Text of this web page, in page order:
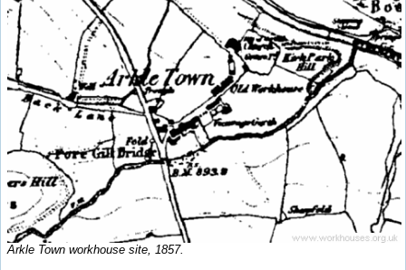
Arkle Town workhouse site, 1857.